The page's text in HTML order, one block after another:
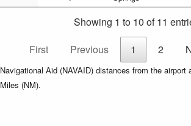
Showing 1 to 10 of 11
First
Previous 1 2
Navigational Aid (NAVAID) distances from the airport
Miles (NM).